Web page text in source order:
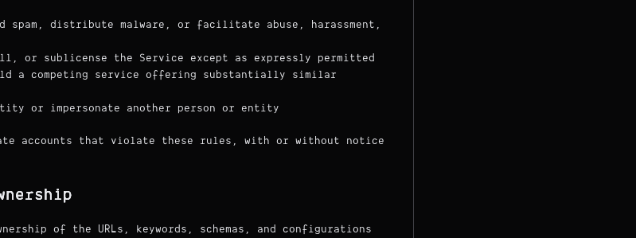
spam, distribute malware, or facilitate abuse, harassment,
or sublicense the Service except as expressly permitted
a competing service offering substantially similar
or impersonate another person or entity
accounts that violate these rules, with or without notice
of the URLs, keywords, schemas, and configurations